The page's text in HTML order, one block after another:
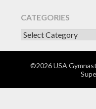
CATEGORIES
CATEGORIES
©2026 USA